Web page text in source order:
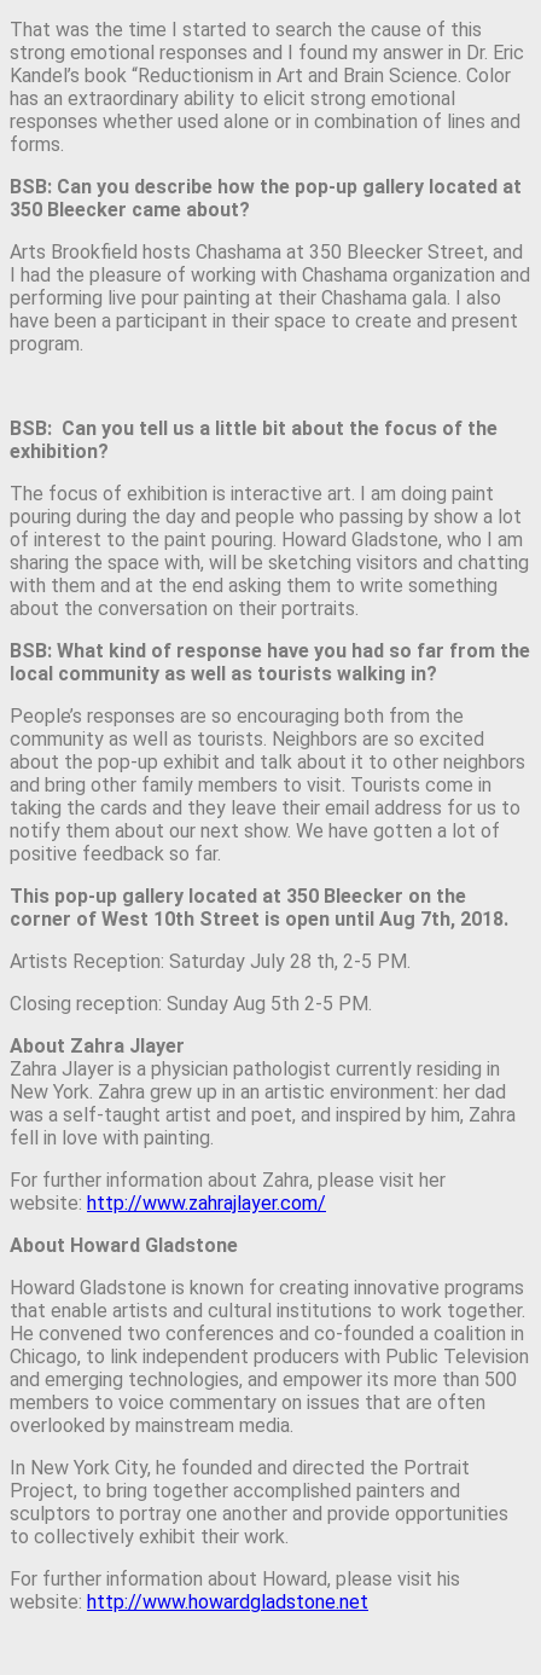
That was the time I started to search the cause of this
strong emotional responses and I found my answer in Dr. Eric
Kandel’s book “Reductionism in Art and Brain Science. Color
has an extraordinary ability to elicit strong emotional
responses whether used alone or in combination of lines and
forms.
BSB: Can you describe how the pop-up gallery located at
350 Bleecker came about?
Arts Brookfield hosts Chashama at 350 Bleecker Street, and
I had the pleasure of working with Chashama organization and
performing live pour painting at their Chashama gala. I also
have been a participant in their space to create and present
program.
BSB: Can you tell us a little bit about the focus of the
exhibition?
The focus of exhibition is interactive art. I am doing paint
pouring during the day and people who passing by show a lot
of interest to the paint pouring. Howard Gladstone, who I am
sharing the space with, will be sketching visitors and chatting
with them and at the end asking them to write something
about the conversation on their portraits.
BSB: What kind of response have you had so far from the
local community as well as tourists walking in?
People’s responses are so encouraging both from the
community as well as tourists. Neighbors are so excited
about the pop-up exhibit and talk about it to other neighbors
and bring other family members to visit. Tourists come in
taking the cards and they leave their email address for us to
notify them about our next show. We have gotten a lot of
positive feedback so far.
This pop-up gallery located at 350 Bleecker on the
corner of West 10th Street is open until Aug 7th, 2018.
Artists Reception: Saturday July 28 th, 2-5 PM.
Closing reception: Sunday Aug 5th 2-5 PM.
About Zahra Jlayer
Zahra Jlayer is a physician pathologist currently residing in
New York. Zahra grew up in an artistic environment: her dad
was a self-taught artist and poet, and inspired by him, Zahra
fell in love with painting.
For further information about Zahra, please visit her
website: http://www.zahrajlayer.com/
About Howard Gladstone
Howard Gladstone is known for creating innovative programs
that enable artists and cultural institutions to work together.
He convened two conferences and co-founded a coalition in
Chicago, to link independent producers with Public Television
and emerging technologies, and empower its more than 500
members to voice commentary on issues that are often
overlooked by mainstream media.
In New York City, he founded and directed the Portrait
Project, to bring together accomplished painters and
sculptors to portray one another and provide opportunities
to collectively exhibit their work.
For further information about Howard, please visit his
website: http://www.howardgladstone.net